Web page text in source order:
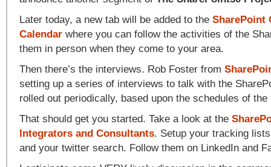
Later today, a new tab will be added to the SharePoint
Calendar where you can follow the activities of the
them in person when they come to your area.
Then there’s the interviews. Rob Foster from
setting up a series of interviews to talk with the
rolled out periodically, based upon the schedules of
That should get you started. Take a look at the
Integrators and Consultants. Setup your tracking
and your twitter search. Follow them on LinkedIn and